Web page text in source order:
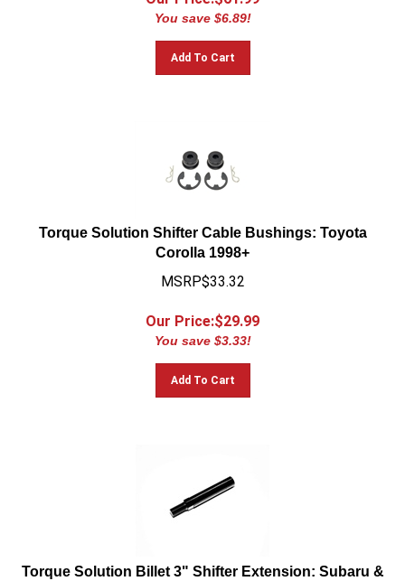
You save $6.89!
Add To Cart
Torque Solution Shifter Cable Bushings: Toyota
Corolla 1998+
MSRP$33.32
Our Price:$29.99
You save $3.33!
Add To Cart
Torque Solution Billet 3" Shifter Extension: Subaru &